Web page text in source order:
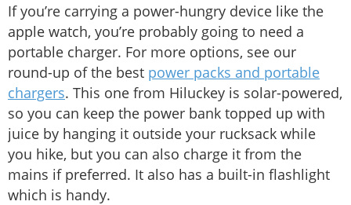
If you’re carrying a power-hungry device like the
apple watch, you’re probably going to need a
portable charger. For more options, see our
round-up of the best power packs and portable
chargers. This one from Hiluckey is solar-powered,
so you can keep the power bank topped up with
juice by hanging it outside your rucksack while
you hike, but you can also charge it from the
mains if preferred. It also has a built-in flashlight
which is handy.